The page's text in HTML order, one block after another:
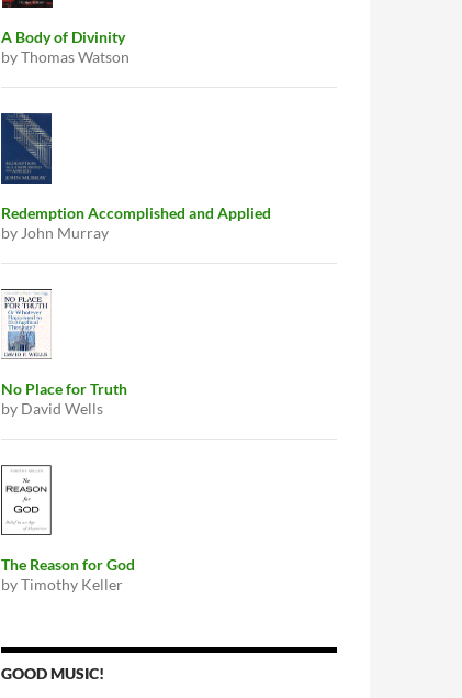
A Body of Divinity
by Thomas Watson
Redemption Accomplished and Applied
by John Murray
No Place for Truth
by David Wells
The Reason for God
by Timothy Keller
GOOD MUSIC!